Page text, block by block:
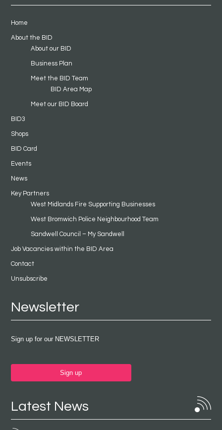
Home
About the BID
About our BID
Business Plan
Meet the BID Team
BID Area Map
Meet our BID Board
BID3
Shops
BID Card
Events
News
Key Partners
West Midlands Fire Supporting Businesses
West Bromwich Police Neighbourhood Team
Sandwell Council – My Sandwell
Job Vacancies within the BID Area
Contact
Unsubscribe
Newsletter
Sign up for our NEWSLETTER
Sign up
Latest News